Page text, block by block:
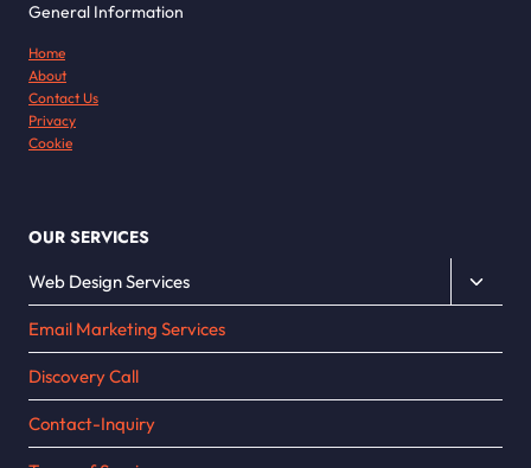
General Information
Home
About
Contact Us
Privacy
Cookie
OUR SERVICES
Web Design Services
Toggle
child
Email Marketing Services
Discovery Call
Contact-Inquiry